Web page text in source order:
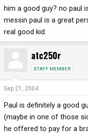
him a good guy? no paul
messin paul is a great
real good kid.
atc250r
STAFF MEMBER
Sep 21, 2004
Paul is definitely a good
(maybe in one of those
he offered to pay for a